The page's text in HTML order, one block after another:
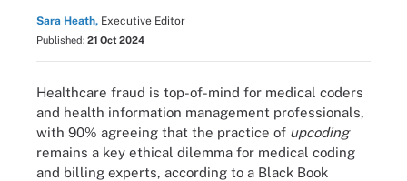
Sara Heath, Executive Editor
Published: 21 Oct 2024
Healthcare fraud is top-of-mind for medical coders
and health information management professionals,
with 90% agreeing that the practice of upcoding
remains a key ethical dilemma for medical coding
and billing experts, according to a Black Book